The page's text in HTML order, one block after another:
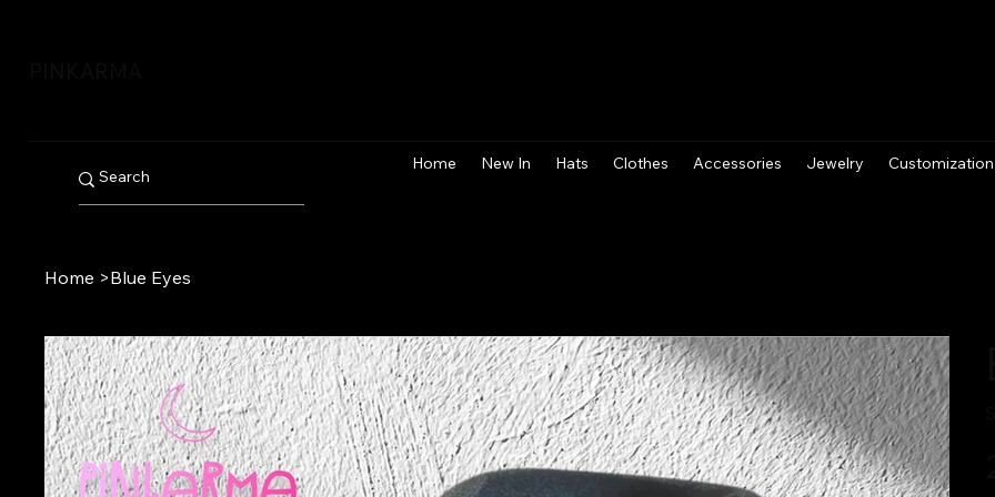
Home New In Hats Clothes Accessories Jewelry Customization
Home >Blue Eyes